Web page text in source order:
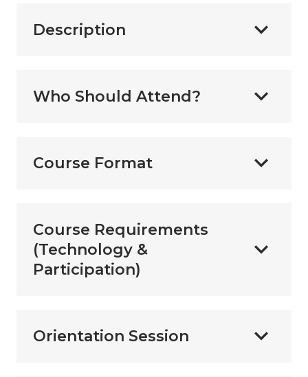
Description
Who Should Attend?
Course Format
Course Requirements
(Technology &
Participation)
Orientation Session